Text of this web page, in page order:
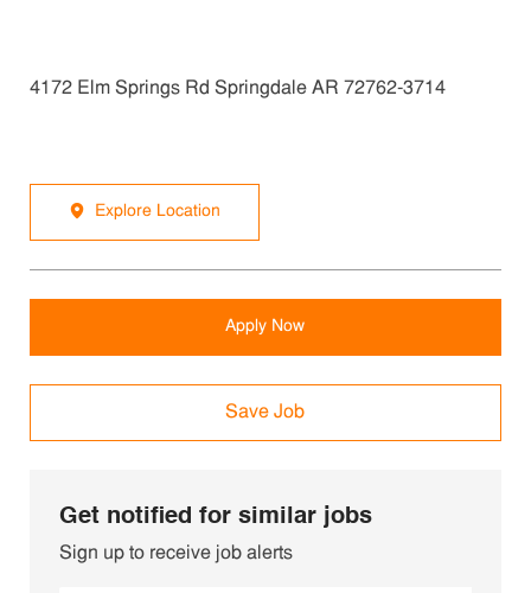
4172 Elm Springs Rd Springdale AR 72762-3714
Explore Location
Apply Now
Save Job
Get notified for similar jobs
Sign up to receive job alerts